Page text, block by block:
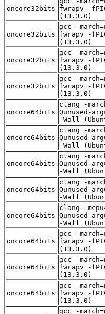
oncore32bits
fwrapv -
(13.3.0)
oncore32bits
gcc -
fwrapv -
(13.3.0)
oncore32bits
gcc -
fwrapv -
(13.3.0)
oncore32bits
gcc -
fwrapv -
(13.3.0)
oncore64bits
clang -
Qunused-
-Wall
oncore64bits
clang -
Qunused-
-Wall
oncore64bits
clang -
Qunused-
-Wall
oncore64bits
clang -
Qunused-
-Wall
oncore64bits
clang -
Qunused-
-Wall
oncore64bits
gcc -
fwrapv -
(13.3.0)
oncore64bits
gcc -
fwrapv -
(13.3.0)
oncore64bits
gcc -
fwrapv -
(13.3.0)
gcc -